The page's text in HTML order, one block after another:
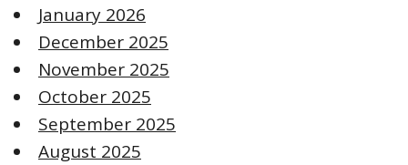
January 2026
December 2025
November 2025
October 2025
September 2025
August 2025